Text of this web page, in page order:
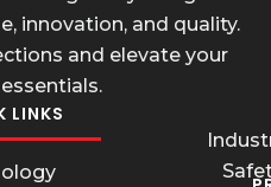
innovation, and quality.
and elevate your
LINKS